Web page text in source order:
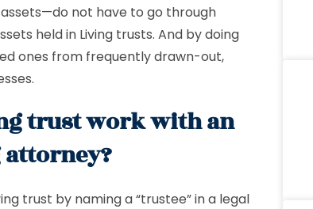
not have to go through
held in Living trusts. And by doing
ones from frequently drawn-out,
trust work with an
trust by naming a “trustee” in a legal